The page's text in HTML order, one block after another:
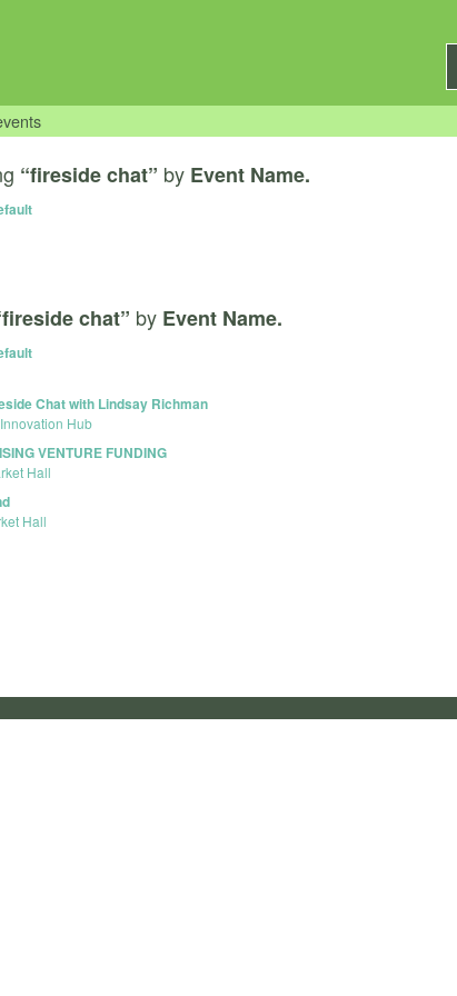
“fireside chat” by Event Name.
chat” by Event Name.
Chat with Lindsay Richman
Hub
VENTURE FUNDING
Hall
Hall